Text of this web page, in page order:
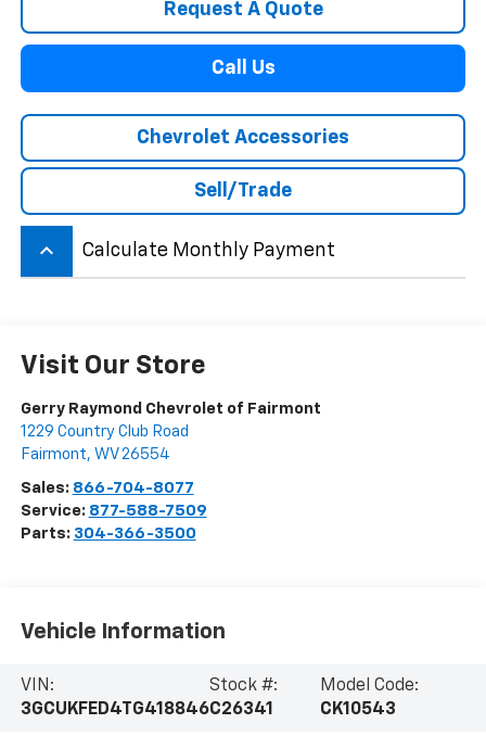
Request A Quote
Call Us
Chevrolet Accessories
Sell/Trade
keyboard_arrow_up Calculate Monthly Payment
Visit Our Store
Gerry Raymond Chevrolet of Fairmont
1229 Country Club Road
Fairmont, WV 26554
Sales: 866-704-8077
Service: 877-588-7509
Parts: 304-366-3500
Vehicle Information
VIN:
3GCUKFED4TG418846
Stock #:
C26341
Model Code:
CK10543